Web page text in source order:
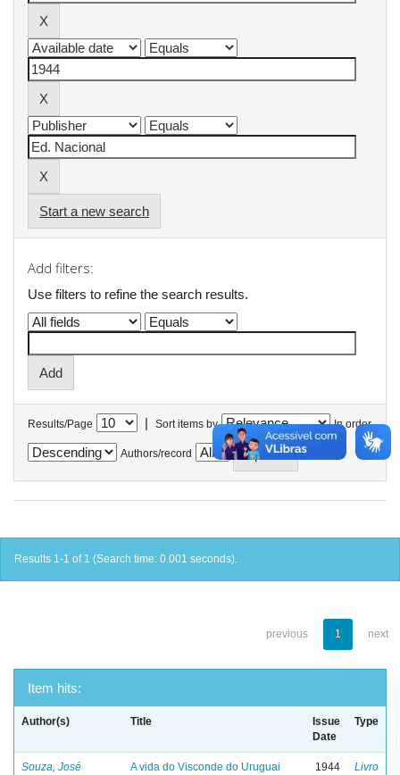
Start a new search
Add filters:
Use filters to refine the search results.
Results/Page | Sort items by In order
Authors/record
Results 1-1 of 1 (Search time: 0.001 seconds).
previous 1 next
Item hits:
Author(s) Title
Issue
Date
Type
Souza, José
A vida do Visconde do Uruguai
1944 Livro